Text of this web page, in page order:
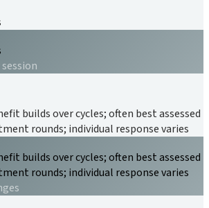
builds over cycles; often best assessed
rounds; individual response varies
builds over cycles; often best assessed
rounds; individual response varies